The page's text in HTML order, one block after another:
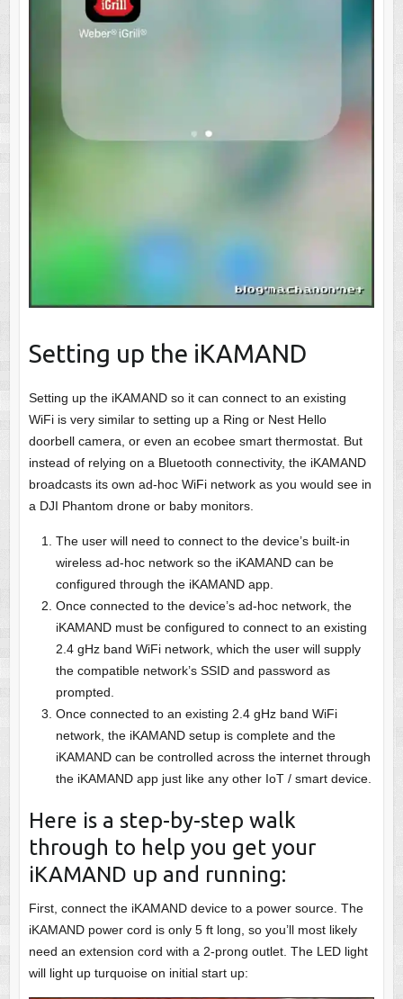
Setting up the iKAMAND
Setting up the iKAMAND so it can connect to an existing
WiFi is very similar to setting up a Ring or Nest Hello
doorbell camera, or even an ecobee smart thermostat. But
instead of relying on a Bluetooth connectivity, the iKAMAND
broadcasts its own ad-hoc WiFi network as you would see in
a DJI Phantom drone or baby monitors.
The user will need to connect to the device’s built-in
wireless ad-hoc network so the iKAMAND can be
configured through the iKAMAND app.
Once connected to the device’s ad-hoc network, the
iKAMAND must be configured to connect to an existing
2.4 gHz band WiFi network, which the user will supply
the compatible network’s SSID and password as
prompted.
Once connected to an existing 2.4 gHz band WiFi
network, the iKAMAND setup is complete and the
iKAMAND can be controlled across the internet through
the iKAMAND app just like any other IoT / smart device.
Here is a step-by-step walk
through to help you get your
iKAMAND up and running:
First, connect the iKAMAND device to a power source. The
iKAMAND power cord is only 5 ft long, so you’ll most likely
need an extension cord with a 2-prong outlet. The LED light
will light up turquoise on initial start up: